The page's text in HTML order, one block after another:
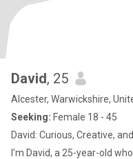
David, 25
Alcester, Warwickshire,
Seeking: Female 18 - 45
David: Curious, Creative,
I'm David, a 25-year-old